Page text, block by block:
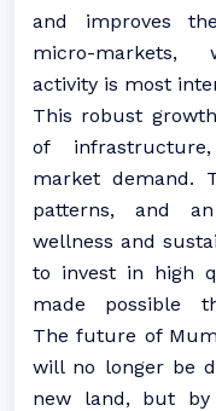
and improves
micro-markets,
activity is most
This robust
of
market demand.
patterns, and
wellness and
to invest in high
made possible
The future of
will no longer be
new land, but